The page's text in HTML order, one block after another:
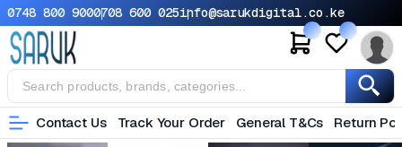
0748 800 9000708 600 025info@sarukdigital.co.ke
Contact Us Track Your Order General T&Cs Return